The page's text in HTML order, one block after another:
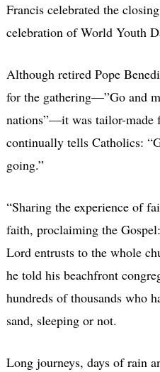
Francis celebrated the
celebration of World Youth
Although retired Pope
for the gathering—”Go and
nations”—it was tailor-made
continually tells Catholics:
going.”
“Sharing the experience of
faith, proclaiming the
Lord entrusts to the whole
he told his beachfront
hundreds of thousands who
sand, sleeping or not.
Long journeys, days of rain